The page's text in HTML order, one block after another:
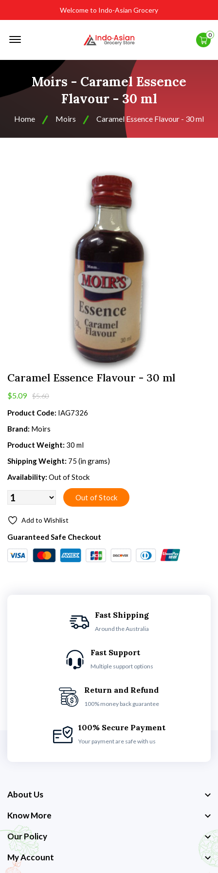
Welcome to Indo-Asian Grocery
0
Moirs - Caramel Essence
Flavour - 30 ml
Home Moirs Caramel Essence Flavour - 30 ml
Caramel Essence Flavour - 30 ml
$5.09 $5.60
Product Code: IAG7326
Brand: Moirs
Product Weight: 30 ml
Shipping Weight: 75 (in grams)
Availability: Out of Stock
Add to Wishlist
Guaranteed Safe Checkout
Fast Shipping
Around the Australia
Fast Support
Multiple support options
Return and Refund
100% money back guarantee
100% Secure Payment
Your payment are safe with us
About Us
Know More
Our Policy
My Account